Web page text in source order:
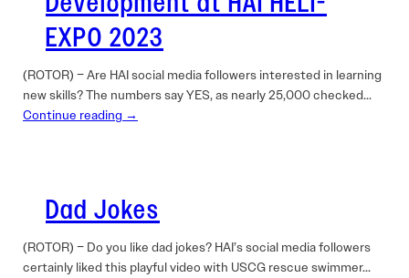
EXPO 2023
(ROTOR) – Are HAI social media followers interested in learning
new skills? The numbers say YES, as nearly 25,000 checked…
Continue reading →
Dad Jokes
(ROTOR) – Do you like dad jokes? HAI’s social media followers
certainly liked this playful video with USCG rescue swimmer…